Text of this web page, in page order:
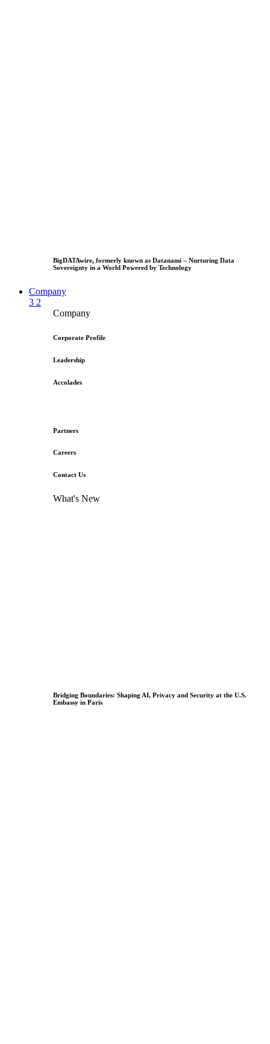
BigDATAwire, formerly known as Datanami – Nurturing Data
Sovereignty in a World Powered by Technology
Company
3 2
Company
Corporate Profile
Leadership
Accolades
Partners
Careers
Contact Us
What's New
Bridging Boundaries: Shaping AI, Privacy and Security at the U.S.
Embassy in Paris